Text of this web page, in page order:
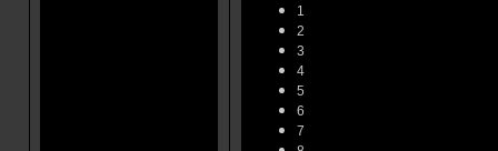
1
2
3
4
5
6
7